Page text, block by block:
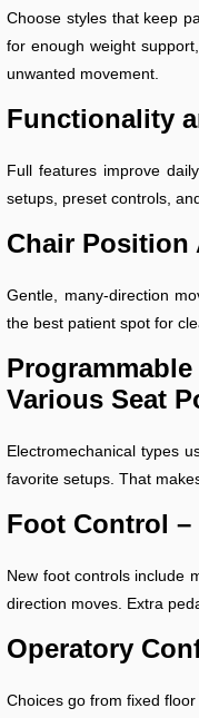
Choose styles that keep
for enough weight
unwanted movement.
Functionality
Full features improve
setups, preset controls,
Chair Position
Gentle, many-direction
the best patient spot for
Various Seat
Electromechanical types
favorite setups. That
Foot Control
New foot controls include
direction moves. Extra
Operatory
Choices go from fixed